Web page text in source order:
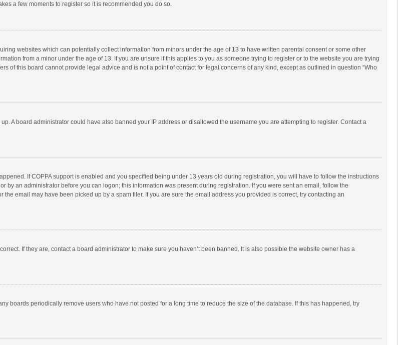
a few moments to register so it is recommended you do so.
websites which can potentially collect information from minors under the age of 13 to have written parental consent or some other
from a minor under the age of 13. If you are unsure if this applies to you as someone trying to register or to the website you are trying
of this board cannot provide legal advice and is not a point of contact for legal concerns of any kind, except as outlined in question “Who
A board administrator could have also banned your IP address or disallowed the username you are attempting to register. Contact a
If COPPA support is enabled and you specified being under 13 years old during registration, you will have to follow the instructions
an administrator before you can logon; this information was present during registration. If you were sent an email, follow the
email may have been picked up by a spam filer. If you are sure the email address you provided is correct, try contacting an
If they are, contact a board administrator to make sure you haven’t been banned. It is also possible the website owner has a
boards periodically remove users who have not posted for a long time to reduce the size of the database. If this has happened, try